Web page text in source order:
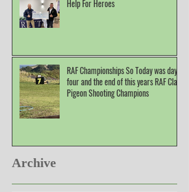
Help For Heroes
RAF Championships So Today was day
four and the end of this years RAF Clay
Pigeon Shooting Champions
Archive